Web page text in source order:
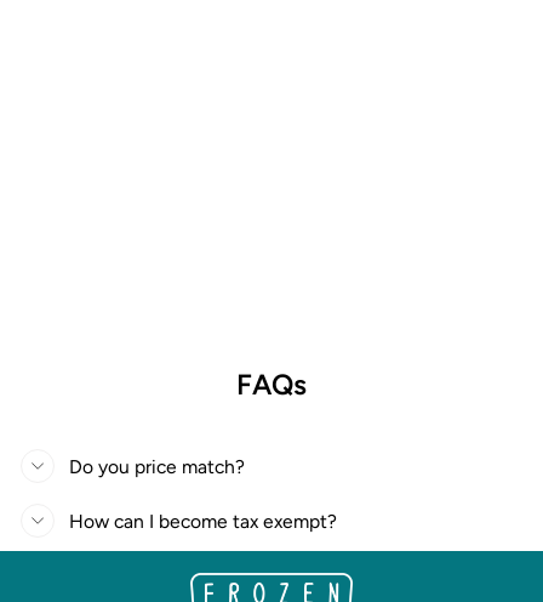
FAQs
Do you price match?
How can I become tax exempt?